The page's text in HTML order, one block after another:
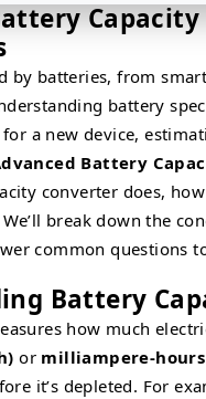
by batteries, from
battery
a new device,
Battery
converter does,
break down the
common questions
Battery
how much
or milliampere-hours
it’s depleted. For